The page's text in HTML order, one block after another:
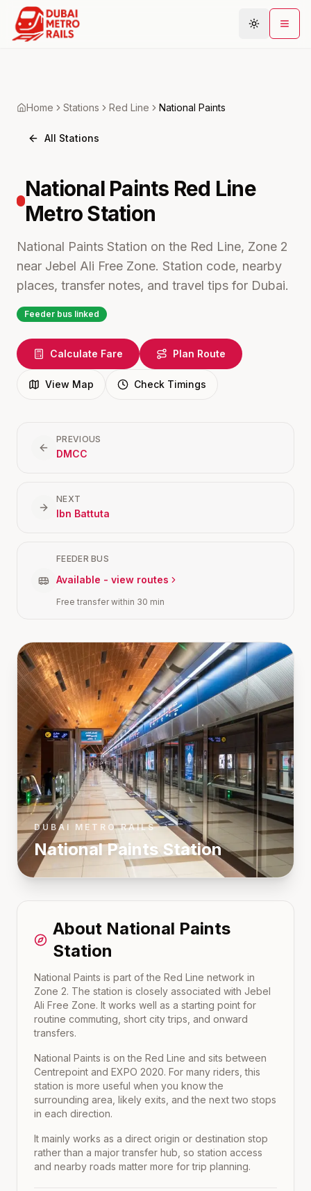
Connections
Community
Home Stations Red Line National Paints
All Stations
National Paints Red Line
MetroStation
National Paints Station on the Red Line, Zone 2
near Jebel Ali Free Zone. Station code, nearby
places, transfer notes, and travel tips for Dubai.
Feeder bus linked
Calculate Fare Plan Route
View Map Check Timings
PREVIOUS
DMCC
NEXT
Ibn Battuta
FEEDER BUS
Available - view routes
Free transfer within 30 min
DUBAI METRO RAILS
National Paints Station
About National Paints
Station
National Paints is part of the Red Line network in
Zone 2. The station is closely associated with Jebel
Ali Free Zone. It works well as a starting point for
routine commuting, short city trips, and onward
transfers.
National Paints is on the Red Line and sits between
Centrepoint and EXPO 2020. For many riders, this
station is more useful when you know the
surrounding area, likely exits, and the next two stops
in each direction.
It mainly works as a direct origin or destination stop
rather than a major transfer hub, so station access
and nearby roads matter more for trip planning.